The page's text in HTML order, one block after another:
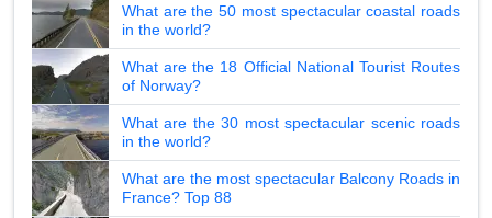
What are the 50 most spectacular coastal roads
in the world?
What are the 18 Official National Tourist Routes
of Norway?
What are the 30 most spectacular scenic roads
in the world?
What are the most spectacular Balcony Roads in
France? Top 88